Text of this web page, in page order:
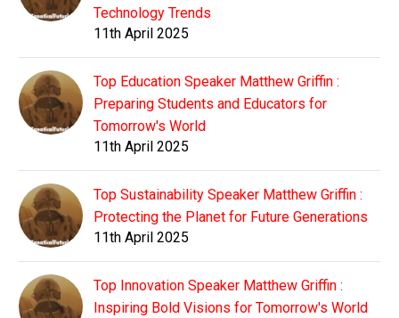
Technology Trends
11th April 2025
Top Education Speaker Matthew Griffin :
Preparing Students and Educators for
Tomorrow's World
11th April 2025
Top Sustainability Speaker Matthew Griffin :
Protecting the Planet for Future Generations
11th April 2025
Top Innovation Speaker Matthew Griffin :
Inspiring Bold Visions for Tomorrow's World